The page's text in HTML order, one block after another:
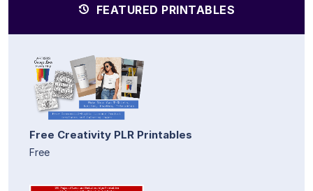
FEATURED PRINTABLES
Free Creativity PLR Printables
Free